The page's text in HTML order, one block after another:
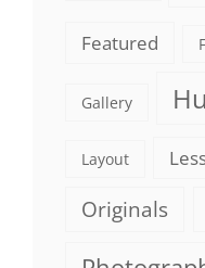
Featured
Gallery
Layout
Originals